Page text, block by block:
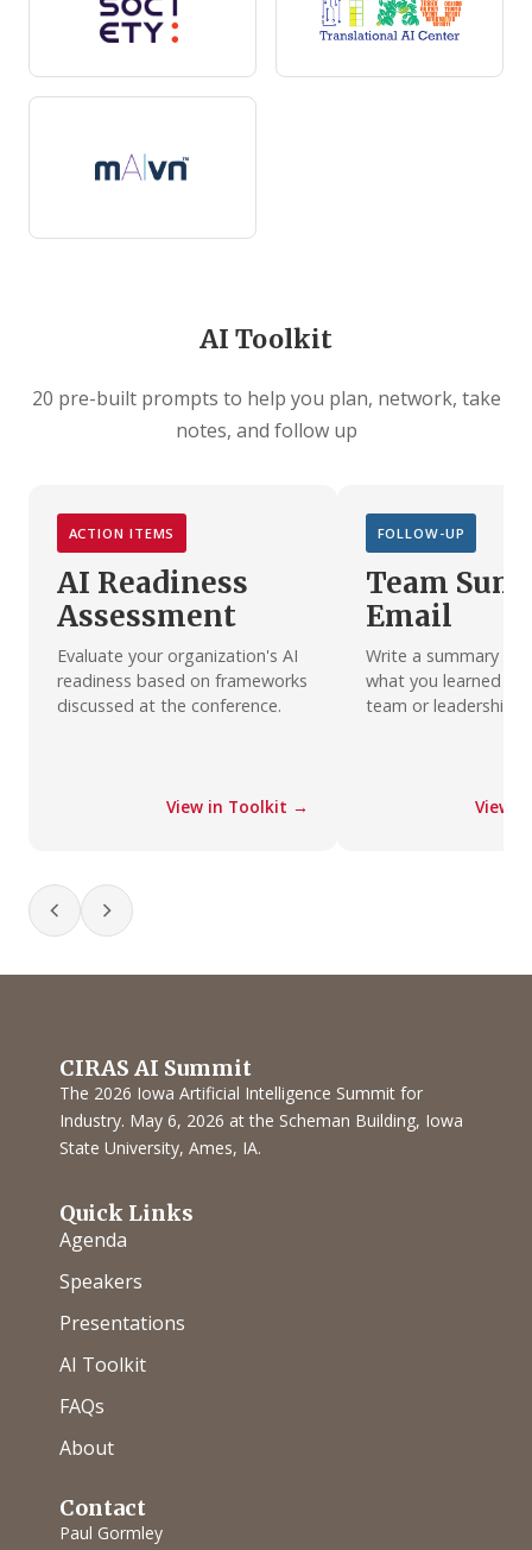
AI Toolkit
20 pre-built prompts to help you plan, network, take
notes, and follow up
ACTION ITEMS
AI Readiness
Assessment
Evaluate your organization's AI
readiness based on frameworks
discussed at the conference.
View in Toolkit →
FOLLOW-UP
Team
Email
Write a summary
what you learned
team or leadership.
View
CIRAS AI Summit
The 2026 Iowa Artificial Intelligence Summit for
Industry. May 6, 2026 at the Scheman Building, Iowa
State University, Ames, IA.
Quick Links
Agenda
Speakers
Presentations
AI Toolkit
FAQs
About
Contact
Paul Gormley